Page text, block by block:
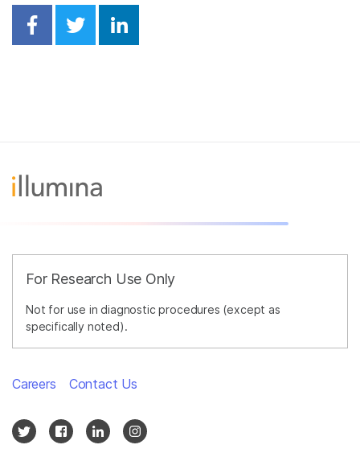
Share on Facebook
Share on Twitter
Share on Linkedin
For Research Use Only
Not for use in diagnostic procedures (except as
specifically noted).
Careers Contact Us